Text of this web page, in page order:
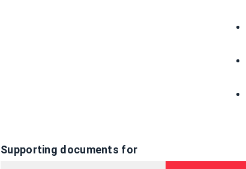
Supporting documents for